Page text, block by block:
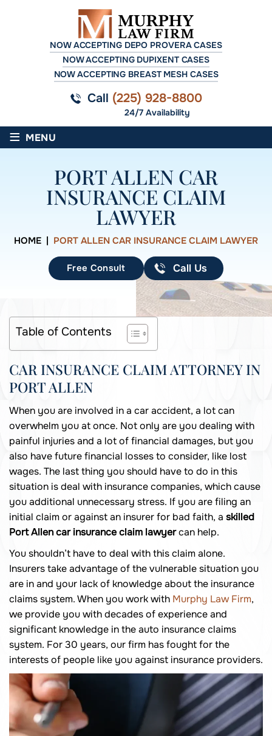
NOW ACCEPTING DEPO PROVERA CASES
NOW ACCEPTING DUPIXENT CASES
NOW ACCEPTING BREAST MESH CASES
Call (225) 928-8800
24/7 Availability
≡ MENU
PORT ALLEN CAR
INSURANCE CLAIM
LAWYER
HOME PORT ALLEN CAR INSURANCE CLAIM LAWYER
Free Consult Call Us
Table of Contents
CAR INSURANCE CLAIM ATTORNEY IN
PORT ALLEN
When you are involved in a car accident, a lot can
overwhelm you at once. Not only are you dealing with
painful injuries and a lot of financial damages, but you
also have future financial losses to consider, like lost
wages. The last thing you should have to do in this
situation is deal with insurance companies, which cause
you additional unnecessary stress. If you are filing an
initial claim or against an insurer for bad faith, a skilled
Port Allen car insurance claim lawyercan help.
You shouldn’t have to deal with this claim alone.
Insurers take advantage of the vulnerable situation you
are in and your lack of knowledge about the insurance
claims system. When you work with Murphy Law Firm,
we provide you with decades of experience and
significant knowledge in the auto insurance claims
system. For 30 years, our firm has fought for the
interests of people like you against insurance providers.